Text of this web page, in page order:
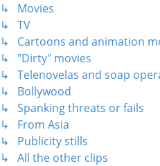
↳ Movies
↳ TV
↳ Cartoons and animation
↳ "Dirty" movies
↳ Telenovelas and soap
↳ Bollywood
↳ Spanking threats or fails
↳ From Asia
↳ Publicity stills
↳ All the other clips